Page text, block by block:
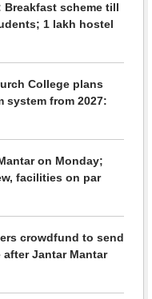
Breakfast scheme till
1 lakh hostel
College plans
system from 2027:
on Monday;
facilities on par
crowdfund to send
Jantar Mantar